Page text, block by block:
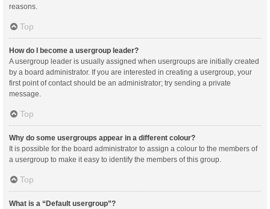
reasons.
Top
How do I become a usergroup leader?
A usergroup leader is usually assigned when usergroups are initially created
by a board administrator. If you are interested in creating a usergroup, your
first point of contact should be an administrator; try sending a private
message.
Top
Why do some usergroups appear in a different colour?
It is possible for the board administrator to assign a colour to the members of
a usergroup to make it easy to identify the members of this group.
Top
What is a “Default usergroup”?